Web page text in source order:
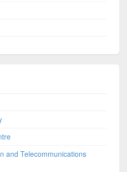
and Telecommunications